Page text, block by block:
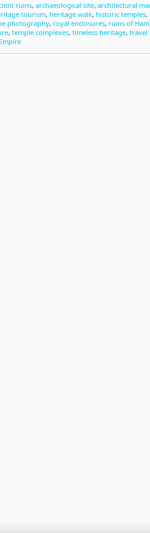
ruins, archaeological site, architectural
tourism, heritage walk, historic temples,
photography, royal enclosures, ruins of
, temple complexes, timeless heritage, travel